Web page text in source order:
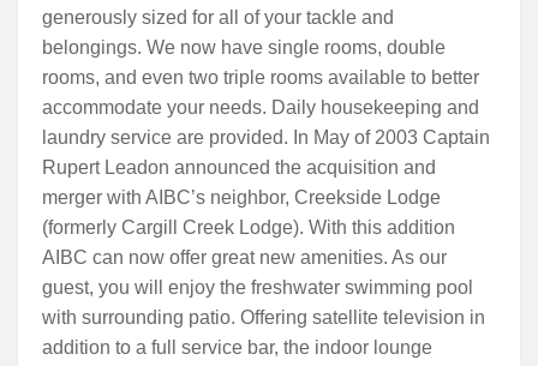
generously sized for all of your tackle and
belongings. We now have single rooms, double
rooms, and even two triple rooms available to better
accommodate your needs. Daily housekeeping and
laundry service are provided. In May of 2003 Captain
Rupert Leadon announced the acquisition and
merger with AIBC’s neighbor, Creekside Lodge
(formerly Cargill Creek Lodge). With this addition
AIBC can now offer great new amenities. As our
guest, you will enjoy the freshwater swimming pool
with surrounding patio. Offering satellite television in
addition to a full service bar, the indoor lounge